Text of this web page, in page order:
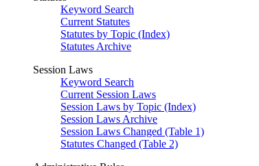
Keyword Search
Current Statutes
Statutes by Topic (Index)
Statutes Archive
Session Laws
Keyword Search
Current Session Laws
Session Laws by Topic (Index)
Session Laws Archive
Session Laws Changed (Table 1)
Statutes Changed (Table 2)